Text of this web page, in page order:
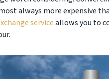
always more expensive
serviceallows you to